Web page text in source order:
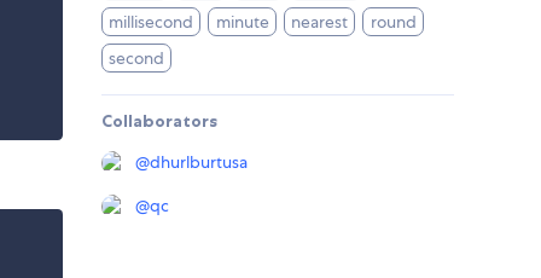
millisecond
minute nearest
round
second
Collaborators
@dhurlburtusa
@qc